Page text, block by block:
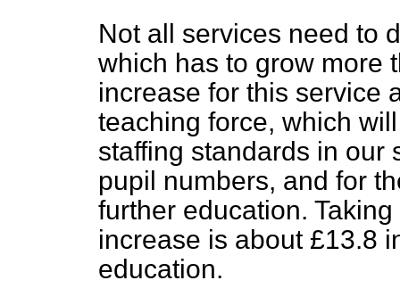
Not all services need to
which has to grow more
increase for this service
teaching force, which
staffing standards in our
pupil numbers, and for
further education.
increase is about £13.8
education.